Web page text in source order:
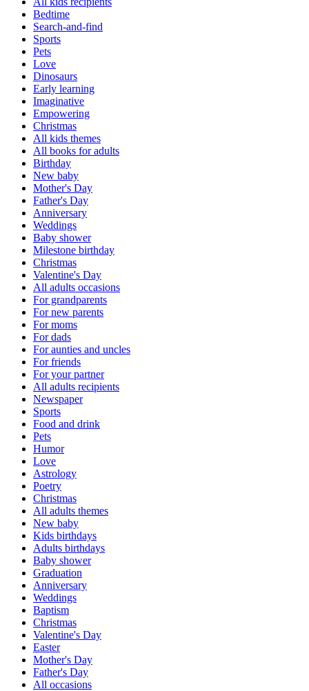
Bedtime
Search-and-find
Sports
Pets
Love
Dinosaurs
Early learning
Imaginative
Empowering
Christmas
All kids themes
All books for adults
Birthday
New baby
Mother's Day
Father's Day
Anniversary
Weddings
Baby shower
Milestone birthday
Christmas
Valentine's Day
All adults occasions
For grandparents
For new parents
For moms
For dads
For aunties and uncles
For friends
For your partner
All adults recipients
Newspaper
Sports
Food and drink
Pets
Humor
Love
Astrology
Poetry
Christmas
All adults themes
New baby
Kids birthdays
Adults birthdays
Baby shower
Graduation
Anniversary
Weddings
Baptism
Christmas
Valentine's Day
Easter
Mother's Day
Father's Day
All occasions